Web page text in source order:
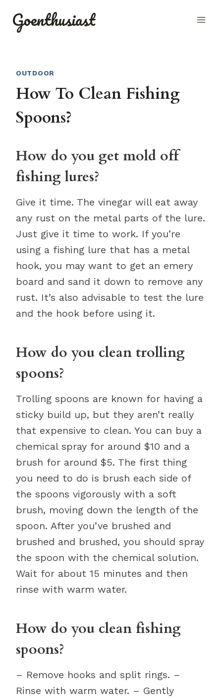
Goenthusiast
OUTDOOR
How To Clean Fishing
Spoons?
How do you get mold off
fishing lures?
Give it time. The vinegar will eat away
any rust on the metal parts of the lure.
Just give it time to work. If you’re
using a fishing lure that has a metal
hook, you may want to get an emery
board and sand it down to remove any
rust. It’s also advisable to test the lure
and the hook before using it.
How do you clean trolling
spoons?
Trolling spoons are known for having a
sticky build up, but they aren’t really
that expensive to clean. You can buy a
chemical spray for around $10 and a
brush for around $5. The first thing
you need to do is brush each side of
the spoons vigorously with a soft
brush, moving down the length of the
spoon. After you’ve brushed and
brushed and brushed, you should spray
the spoon with the chemical solution.
Wait for about 15 minutes and then
rinse with warm water.
How do you clean fishing
spoons?
– Remove hooks and split rings. –
Rinse with warm water. – Gently